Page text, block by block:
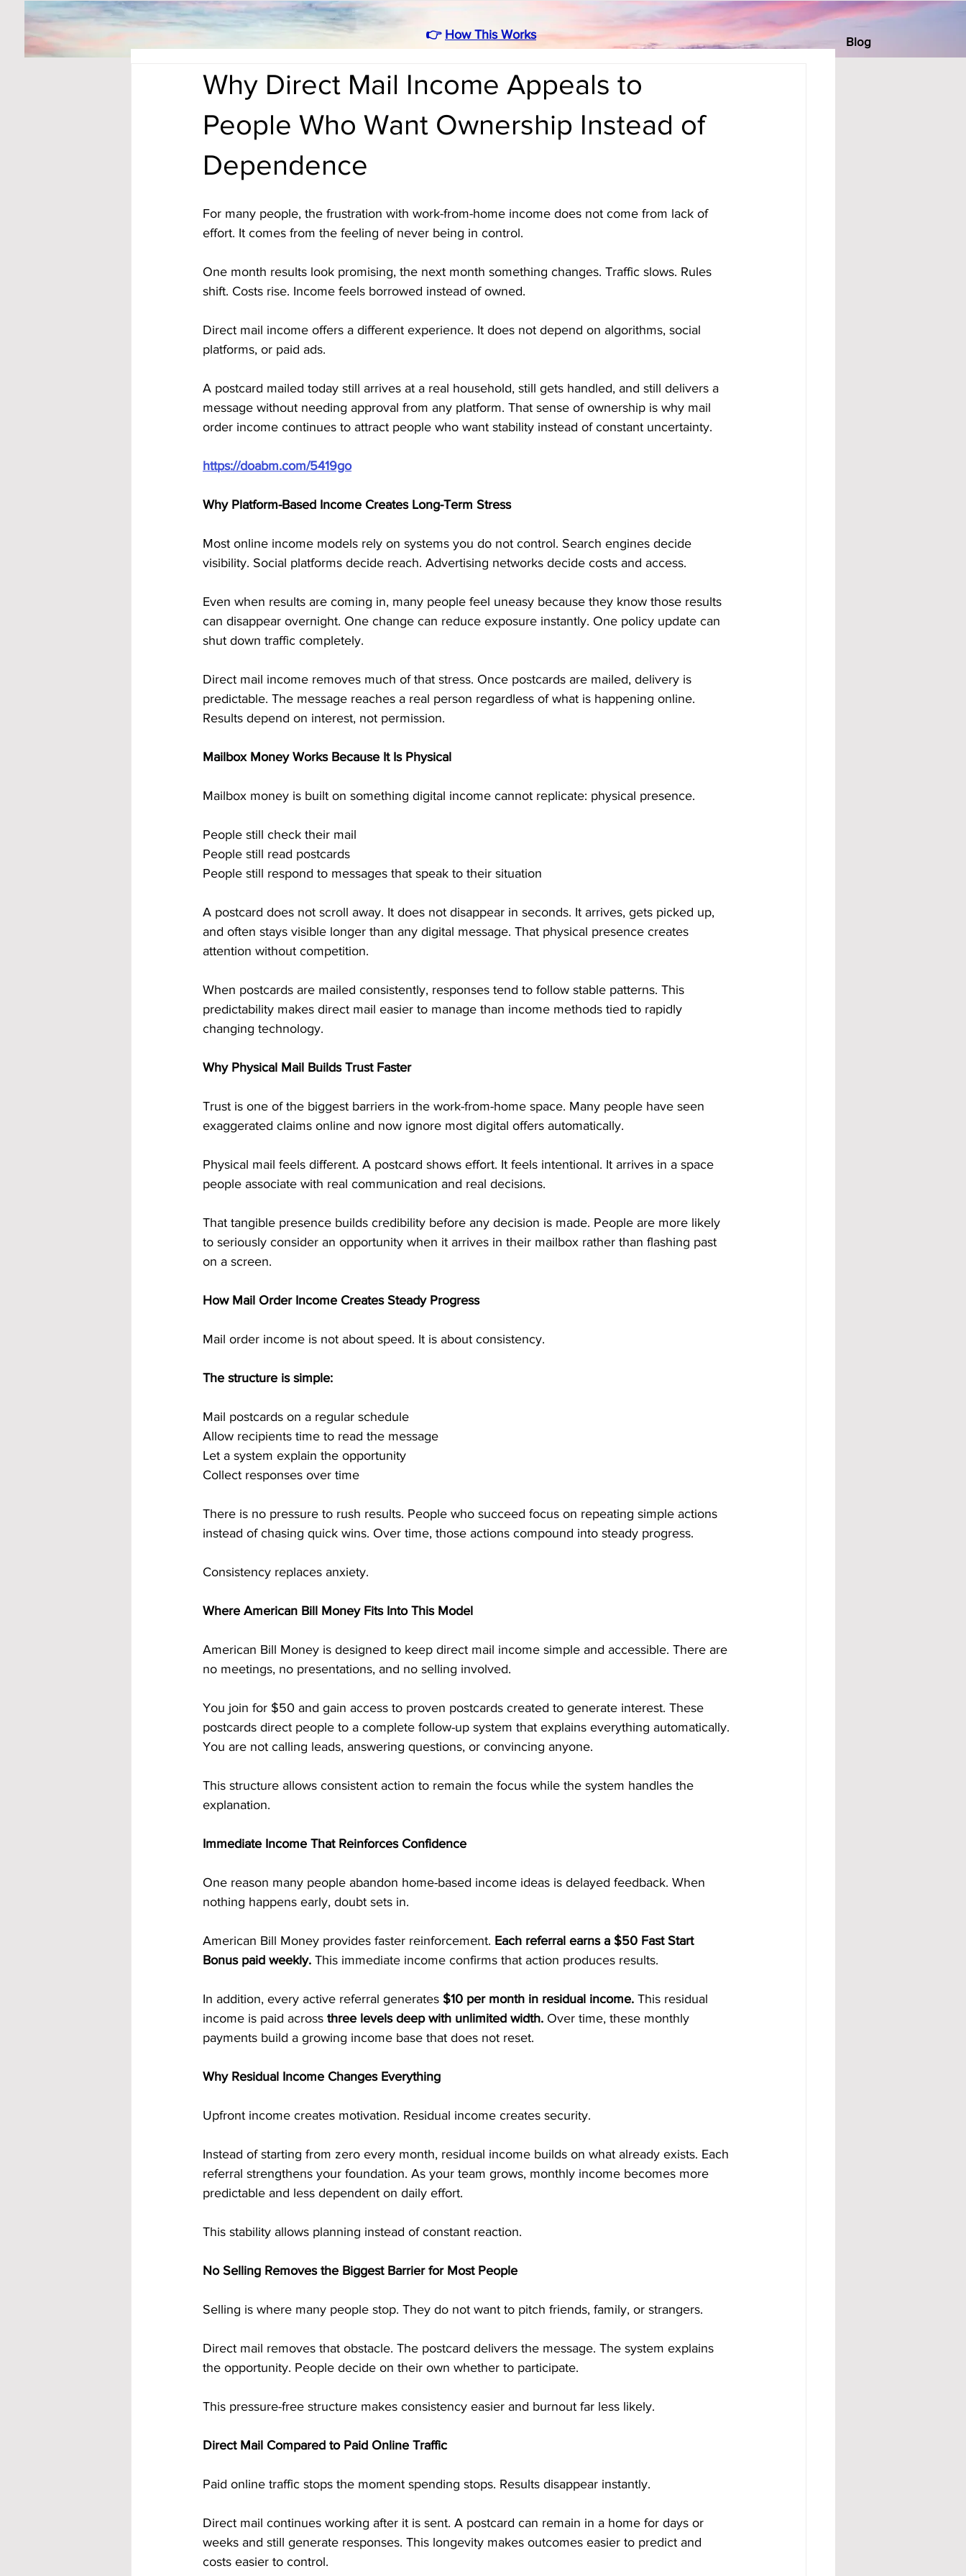
Blog
👉 How This Works
Why Direct Mail Income Appeals to
People Who Want Ownership Instead of
Dependence
For many people, the frustration with work-from-home income does not come from lack of
effort. It comes from the feeling of never being in control.
One month results look promising, the next month something changes. Traffic slows. Rules
shift. Costs rise. Income feels borrowed instead of owned.
Direct mail income offers a different experience. It does not depend on algorithms, social
platforms, or paid ads.
A postcard mailed today still arrives at a real household, still gets handled, and still delivers a
message without needing approval from any platform. That sense of ownership is why mail
order income continues to attract people who want stability instead of constant uncertainty.
https://doabm.com/5419go
Why Platform-Based Income Creates Long-Term Stress
Most online income models rely on systems you do not control. Search engines decide
visibility. Social platforms decide reach. Advertising networks decide costs and access.
Even when results are coming in, many people feel uneasy because they know those results
can disappear overnight. One change can reduce exposure instantly. One policy update can
shut down traffic completely.
Direct mail income removes much of that stress. Once postcards are mailed, delivery is
predictable. The message reaches a real person regardless of what is happening online.
Results depend on interest, not permission.
Mailbox Money Works Because It Is Physical
Mailbox money is built on something digital income cannot replicate: physical presence.
People still check their mail
People still read postcards
People still respond to messages that speak to their situation
A postcard does not scroll away. It does not disappear in seconds. It arrives, gets picked up,
and often stays visible longer than any digital message. That physical presence creates
attention without competition.
When postcards are mailed consistently, responses tend to follow stable patterns. This
predictability makes direct mail easier to manage than income methods tied to rapidly
changing technology.
Why Physical Mail Builds Trust Faster
Trust is one of the biggest barriers in the work-from-home space. Many people have seen
exaggerated claims online and now ignore most digital offers automatically.
Physical mail feels different. A postcard shows effort. It feels intentional. It arrives in a space
people associate with real communication and real decisions.
That tangible presence builds credibility before any decision is made. People are more likely
to seriously consider an opportunity when it arrives in their mailbox rather than flashing past
on a screen.
How Mail Order Income Creates Steady Progress
Mail order income is not about speed. It is about consistency.
The structure is simple:
Mail postcards on a regular schedule
Allow recipients time to read the message
Let a system explain the opportunity
Collect responses over time
There is no pressure to rush results. People who succeed focus on repeating simple actions
instead of chasing quick wins. Over time, those actions compound into steady progress.
Consistency replaces anxiety.
Where American Bill Money Fits Into This Model
American Bill Money is designed to keep direct mail income simple and accessible. There are
no meetings, no presentations, and no selling involved.
You join for $50 and gain access to proven postcards created to generate interest. These
postcards direct people to a complete follow-up system that explains everything automatically.
You are not calling leads, answering questions, or convincing anyone.
This structure allows consistent action to remain the focus while the system handles the
explanation.
Immediate Income That Reinforces Confidence
One reason many people abandon home-based income ideas is delayed feedback. When
nothing happens early, doubt sets in.
American Bill Money provides faster reinforcement. Each referral earns a $50 Fast Start
Bonus paid weekly. This immediate income confirms that action produces results.
In addition, every active referral generates $10 per month in residual income. This residual
income is paid across three levels deep with unlimited width. Over time, these monthly
payments build a growing income base that does not reset.
Why Residual Income Changes Everything
Upfront income creates motivation. Residual income creates security.
Instead of starting from zero every month, residual income builds on what already exists. Each
referral strengthens your foundation. As your team grows, monthly income becomes more
predictable and less dependent on daily effort.
This stability allows planning instead of constant reaction.
No Selling Removes the Biggest Barrier for Most People
Selling is where many people stop. They do not want to pitch friends, family, or strangers.
Direct mail removes that obstacle. The postcard delivers the message. The system explains
the opportunity. People decide on their own whether to participate.
This pressure-free structure makes consistency easier and burnout far less likely.
Direct Mail Compared to Paid Online Traffic
Paid online traffic stops the moment spending stops. Results disappear instantly.
Direct mail continues working after it is sent. A postcard can remain in a home for days or
weeks and still generate responses. This longevity makes outcomes easier to predict and
costs easier to control.